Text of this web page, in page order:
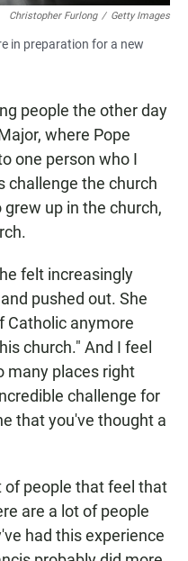
Christopher Furlong / Getty Images
in preparation for a new
people the other day
where Pope
one person who I
challenge the church
up in the church,
felt increasingly
pushed out. She
Catholic anymore
church." And I feel
many places right
challenge for
that you've thought a
of people that feel that
are a lot of people
had this experience